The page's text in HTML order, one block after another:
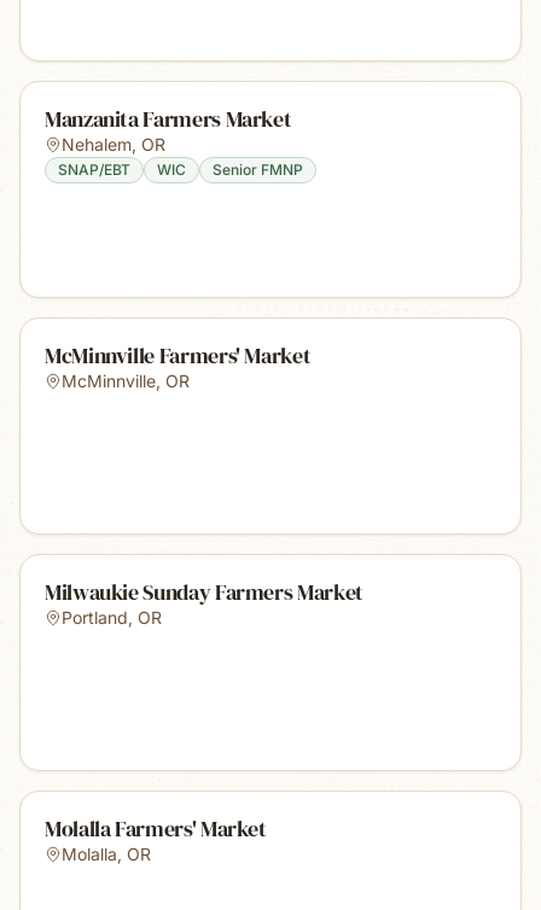
Manzanita Farmers Market
Nehalem, OR
SNAP/EBT WIC Senior FMNP
McMinnville Farmers' Market
McMinnville, OR
Milwaukie Sunday Farmers Market
Portland, OR
Molalla Farmers' Market
Molalla, OR